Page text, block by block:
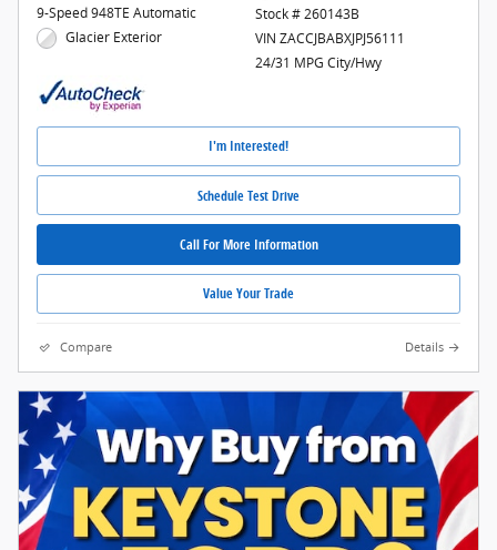
9-Speed 948TE Automatic
Glacier Exterior
Stock # 260143B
VIN ZACCJBABXJPJ56111
24/31 MPG City/Hwy
I'm Interested!
Schedule Test Drive
Call For More Information
Value Your Trade
Compare Details